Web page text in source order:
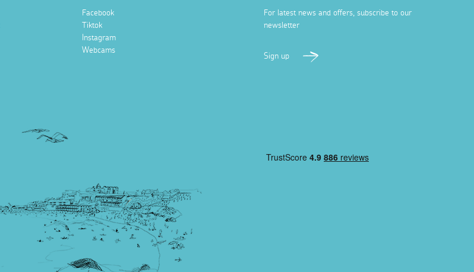
Facebook
Tiktok
Instagram
Webcams
For latest news and offers, subscribe to our
newsletter
Sign up